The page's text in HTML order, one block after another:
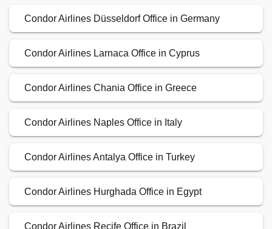
Condor Airlines Düsseldorf Office in Germany
Condor Airlines Larnaca Office in Cyprus
Condor Airlines Chania Office in Greece
Condor Airlines Naples Office in Italy
Condor Airlines Antalya Office in Turkey
Condor Airlines Hurghada Office in Egypt
Condor Airlines Recife Office in Brazil